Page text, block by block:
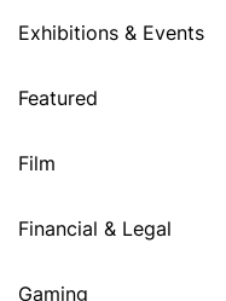
Exhibitions & Events
Featured
Film
Financial & Legal
Gaming